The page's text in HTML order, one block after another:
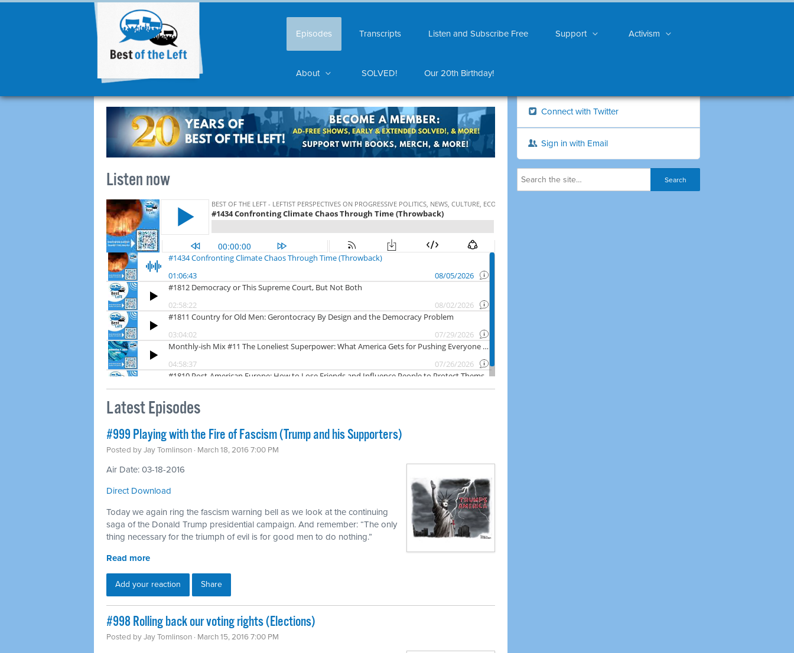
Episodes Transcripts Listen and Subscribe Free Support Activism
About SOLVED! Our 20th Birthday!
Listen now
Latest Episodes
#999 Playing with the Fire of Fascism (Trump and his Supporters)
Posted byJay Tomlinson · March 18, 2016 7:00 PM
Air Date: 03-18-2016
Direct Download
Today we again ring the fascism warning bell as we look at the continuing
saga of the Donald Trump presidential campaign. And remember: “The only
thing necessary for the triumph of evil is for good men to do nothing.”
Read more
Add your reaction Share
#998 Rolling back our voting rights (Elections)
Posted byJay Tomlinson · March 15, 2016 7:00 PM
Connect with Twitter
Sign in with Email